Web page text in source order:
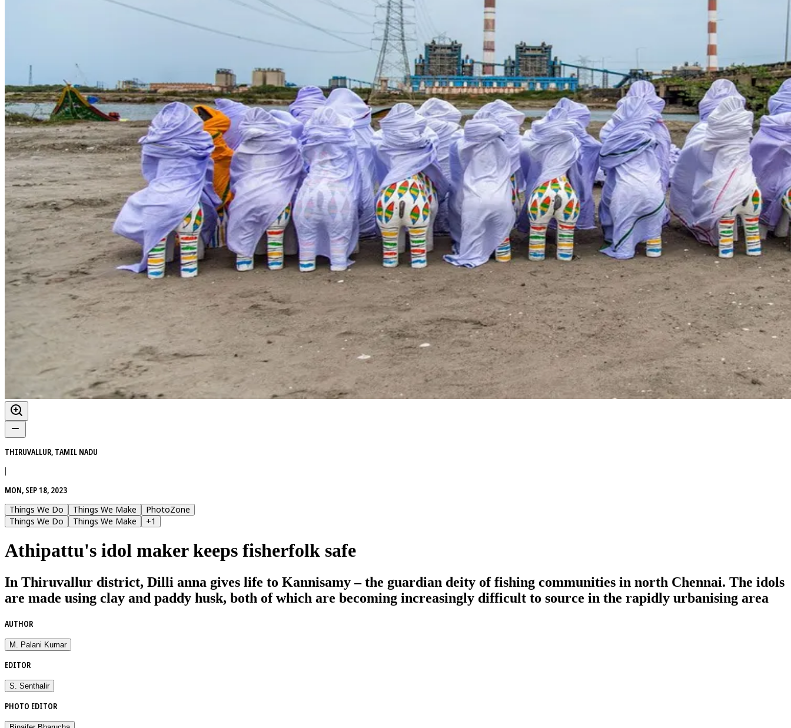
THIRUVALLUR, TAMIL NADU
|
MON, SEP 18, 2023
Things We Do
Things We Make
PhotoZone
Things We Do
Things We Make +1
Athipattu's idol maker keeps fisherfolk safe
In Thiruvallur district, Dilli anna gives life to Kannisamy – the guardian deity of fishing communities in north Chennai. The idols
are made using clay and paddy husk, both of which are becoming increasingly difficult to source in the rapidly urbanising area
AUTHOR
M. Palani Kumar
EDITOR
S. Senthalir
PHOTO EDITOR